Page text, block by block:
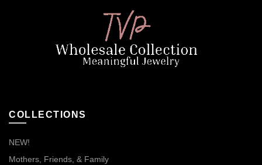
COLLECTIONS
NEW!
Mothers, Friends, & Family